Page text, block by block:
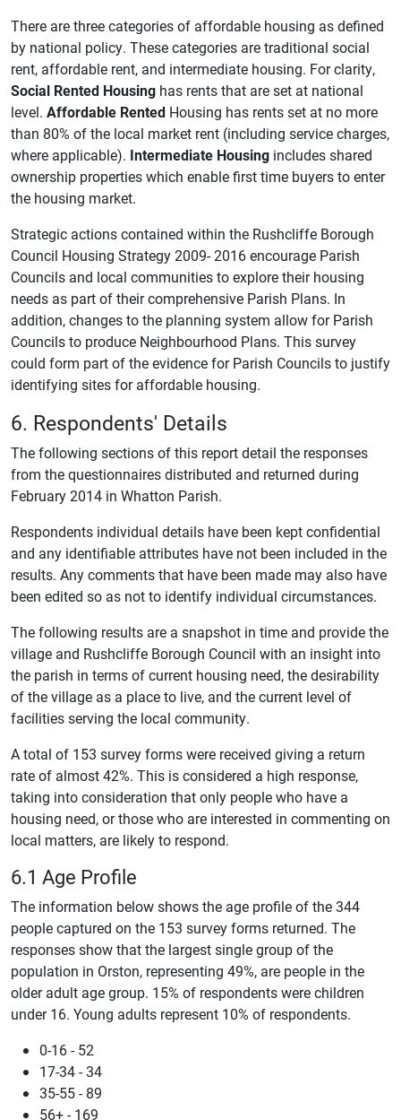
There are three categories of affordable housing as defined
by national policy. These categories are traditional social
rent, affordable rent, and intermediate housing. For clarity,
Social Rented Housing has rents that are set at national
level. Affordable Rented Housing has rents set at no more
than 80% of the local market rent (including service charges,
where applicable). Intermediate Housing includes shared
ownership properties which enable first time buyers to enter
the housing market.
Strategic actions contained within the Rushcliffe Borough
Council Housing Strategy 2009- 2016 encourage Parish
Councils and local communities to explore their housing
needs as part of their comprehensive Parish Plans. In
addition, changes to the planning system allow for Parish
Councils to produce Neighbourhood Plans. This survey
could form part of the evidence for Parish Councils to justify
identifying sites for affordable housing.
6. Respondents' Details
The following sections of this report detail the responses
from the questionnaires distributed and returned during
February 2014 in Whatton Parish.
Respondents individual details have been kept confidential
and any identifiable attributes have not been included in the
results. Any comments that have been made may also have
been edited so as not to identify individual circumstances.
The following results are a snapshot in time and provide the
village and Rushcliffe Borough Council with an insight into
the parish in terms of current housing need, the desirability
of the village as a place to live, and the current level of
facilities serving the local community.
A total of 153 survey forms were received giving a return
rate of almost 42%. This is considered a high response,
taking into consideration that only people who have a
housing need, or those who are interested in commenting on
local matters, are likely to respond.
6.1 Age Profile
The information below shows the age profile of the 344
people captured on the 153 survey forms returned. The
responses show that the largest single group of the
population in Orston, representing 49%, are people in the
older adult age group. 15% of respondents were children
under 16. Young adults represent 10% of respondents.
0-16 - 52
17-34 - 34
35-55 - 89
56+ - 169